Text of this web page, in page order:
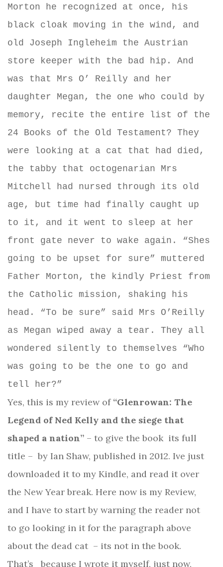
Morton he recognized at once, his
black cloak moving in the wind, and
old Joseph Ingleheim the Austrian
store keeper with the bad hip. And
was that Mrs O’ Reilly and her
daughter Megan, the one who could by
memory, recite the entire list of the
24 Books of the Old Testament? They
were looking at a cat that had died,
the tabby that octogenarian Mrs
Mitchell had nursed through its old
age, but time had finally caught up
to it, and it went to sleep at her
front gate never to wake again. “Shes
going to be upset for sure” muttered
Father Morton, the kindly Priest from
the Catholic mission, shaking his
head. “To be sure” said Mrs O’Reilly
as Megan wiped away a tear. They all
wondered silently to themselves “Who
was going to be the one to go and
tell her?”
Yes, this is my review of “Glenrowan: The
Legend of Ned Kelly and the siege that
shaped a nation” – to give the book its full
title – by Ian Shaw, published in 2012. Ive just
downloaded it to my Kindle, and read it over
the New Year break. Here now is my Review,
and I have to start by warning the reader not
to go looking in it for the paragraph above
about the dead cat – its not in the book.
That’s
because I wrote it myself, just now,